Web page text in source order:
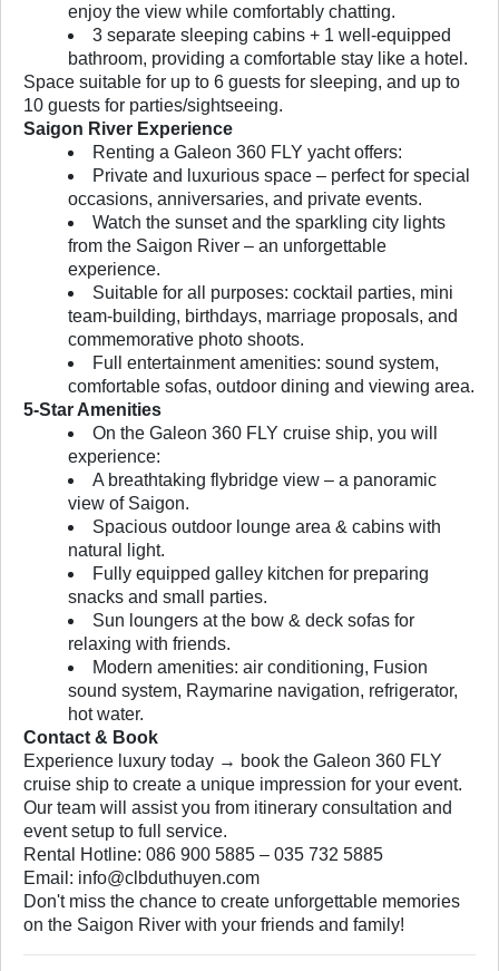
enjoy the view while comfortably chatting.
3 separate sleeping cabins + 1 well-equipped
bathroom, providing a comfortable stay like a hotel.
Space suitable for up to 6 guests for sleeping, and up to
10 guests for parties/sightseeing.
Saigon River Experience
Renting a Galeon 360 FLY yacht offers:
Private and luxurious space – perfect for special
occasions, anniversaries, and private events.
Watch the sunset and the sparkling city lights
from the Saigon River – an unforgettable
experience.
Suitable for all purposes: cocktail parties, mini
team-building, birthdays, marriage proposals, and
commemorative photo shoots.
Full entertainment amenities: sound system,
comfortable sofas, outdoor dining and viewing area.
5-Star Amenities
On the Galeon 360 FLY cruise ship, you will
experience:
A breathtaking flybridge view – a panoramic
view of Saigon.
Spacious outdoor lounge area & cabins with
natural light.
Fully equipped galley kitchen for preparing
snacks and small parties.
Sun loungers at the bow & deck sofas for
relaxing with friends.
Modern amenities: air conditioning, Fusion
sound system, Raymarine navigation, refrigerator,
hot water.
Contact & Book
Experience luxury today → book the Galeon 360 FLY
cruise ship to create a unique impression for your event.
Our team will assist you from itinerary consultation and
event setup to full service.
Rental Hotline: 086 900 5885 – 035 732 5885
Email: info@clbduthuyen.com
Don't miss the chance to create unforgettable memories
on the Saigon River with your friends and family!